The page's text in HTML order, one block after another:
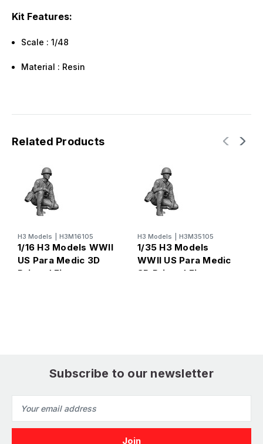
Kit Features:
Scale : 1/48
Material : Resin
Related Products
H3 Models H3M16105
1/16 H3 Models WWII
US Para Medic 3D
Printed Figure
H3 Models H3M35105
1/35 H3 Models
WWII US Para Medic
3D Printed Figure
Subscribe to our newsletter
Address